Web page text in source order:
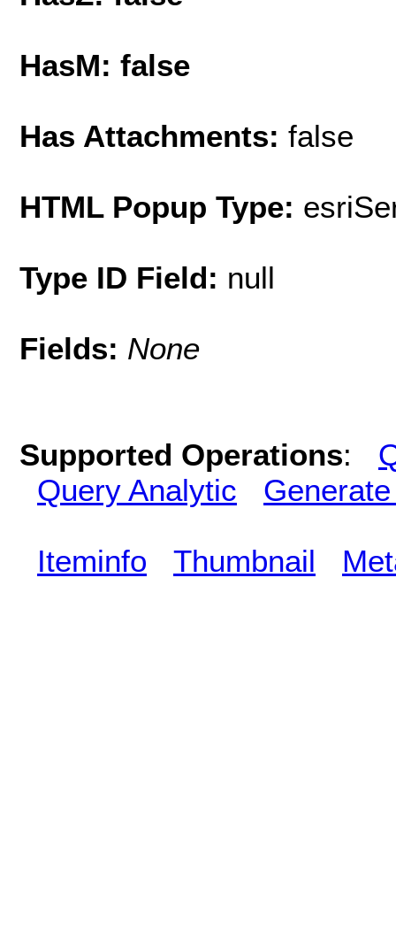
HasM: false
Has Attachments: false
HTML Popup Type:
Type ID Field: null
Fields: None
Supported Operations:
Query Analytic
Iteminfo Thumbnail